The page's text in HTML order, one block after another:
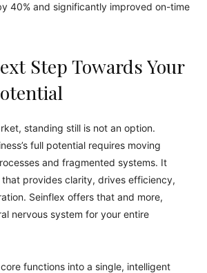
40% and significantly improved on-time
Step Towards Your
standing still is not an option.
full potential requires moving
and fragmented systems. It
provides clarity, drives efficiency,
Seinflex offers that and more,
nervous system for your entire
functions into a single, intelligent